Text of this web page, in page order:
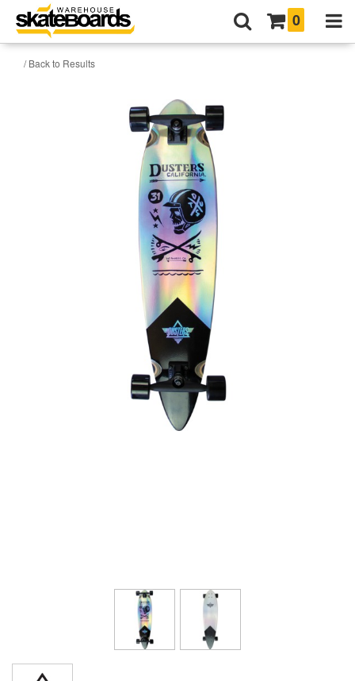
0
/ Back to Results